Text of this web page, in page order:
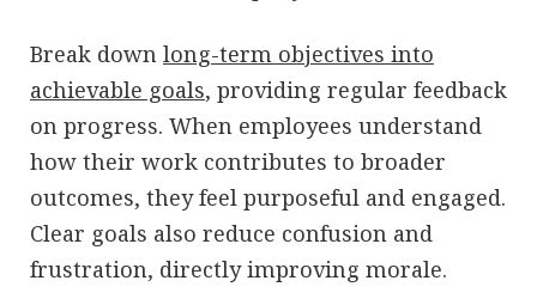
Break down long-term objectives into
achievable goals, providing regular feedback
on progress. When employees understand
how their work contributes to broader
outcomes, they feel purposeful and engaged.
Clear goals also reduce confusion and
frustration, directly improving morale.